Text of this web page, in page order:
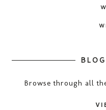
Browse through all